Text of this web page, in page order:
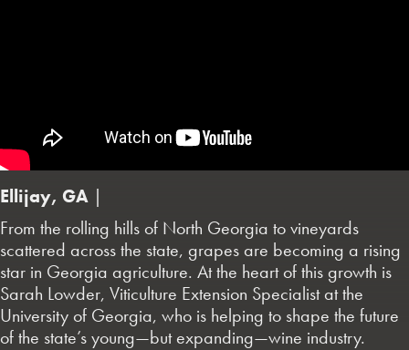
Ellijay, GA |
From the rolling hills of North Georgia to vineyards
scattered across the state, grapes are becoming a rising
star in Georgia agriculture. At the heart of this growth is
Sarah Lowder, Viticulture Extension Specialist at the
University of Georgia, who is helping to shape the future
of the state’s young—but expanding—wine industry.